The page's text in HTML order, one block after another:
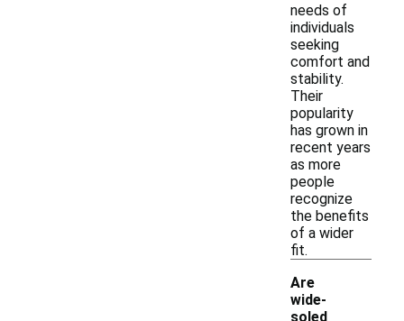
needs of
individuals
seeking
comfort and
stability.
Their
popularity
has grown in
recent years
as more
people
recognize
the benefits
of a wider
fit.
Are
wide-
soled